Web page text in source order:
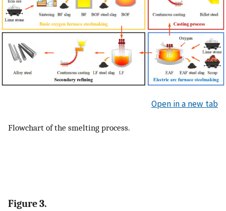
Open in a new tab
Flowchart of the smelting process.
Figure 3.